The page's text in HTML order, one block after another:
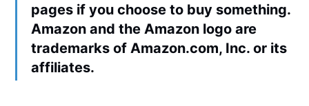
pages if you choose to buy something.
Amazon and the Amazon logo are
trademarks of Amazon.com, Inc. or its
affiliates.